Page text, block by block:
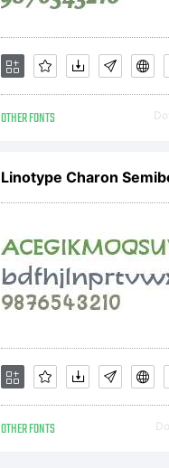
OTHER FONTS
Linotype Charon
OTHER FONTS